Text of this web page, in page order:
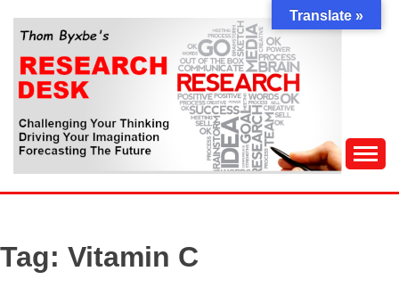
content
THOM BYXBE'S
RESEARCH DESK
Forecasting The Future
Tag: Vitamin C
Translate »